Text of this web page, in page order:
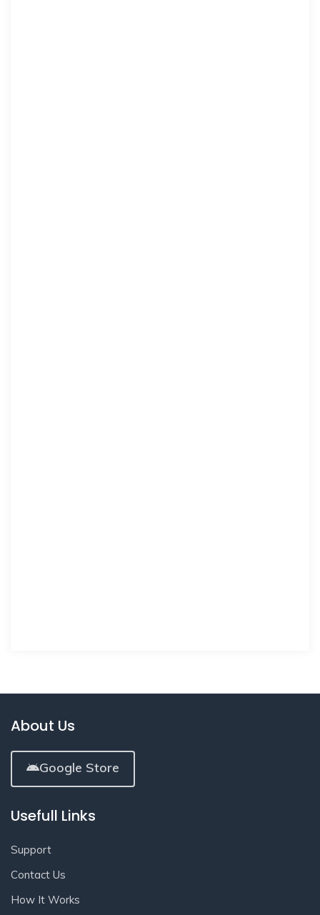
About Us
Google Store
Usefull Links
Support
Contact Us
How It Works